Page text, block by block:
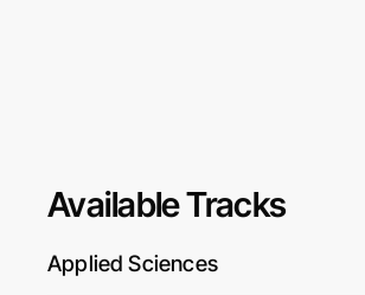
Available Tracks
Applied Sciences